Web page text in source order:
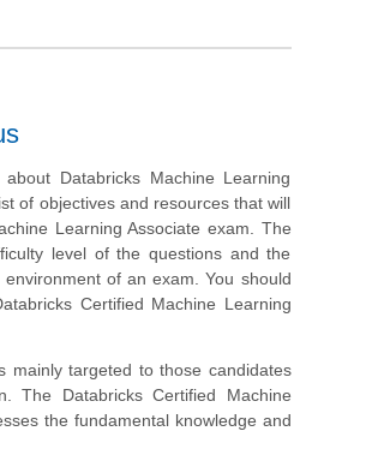
Databricks Machine Learning
of objectives and resources that will
Learning Associate exam. The
level of the questions and the
of an exam. You should
Certified Machine Learning
mainly targeted to those candidates
The Databricks Certified Machine
the fundamental knowledge and